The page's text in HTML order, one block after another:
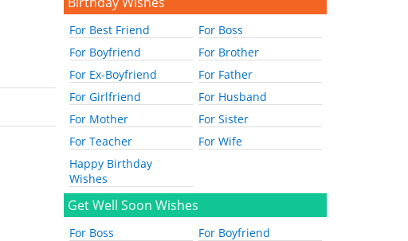
For Best Friend
For Boss
For Boyfriend
For Brother
For Ex-Boyfriend
For Father
For Girlfriend
For Husband
For Mother
For Sister
For Teacher
For Wife
Happy Birthday
Wishes
Get Well Soon Wishes
For Boss
For Boyfriend